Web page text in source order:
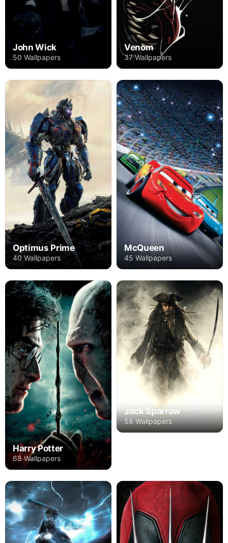
John Wick
50 Wallpapers
Venom
37 Wallpapers
Optimus Prime
40 Wallpapers
McQueen
45 Wallpapers
Harry Potter
68 Wallpapers
Jack Sparrow
58 Wallpapers